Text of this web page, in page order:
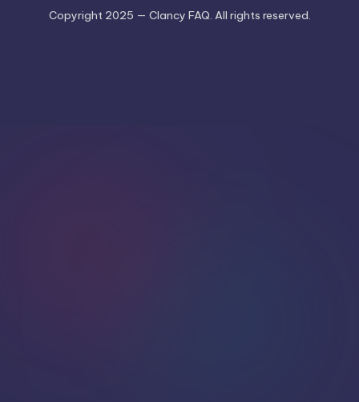
Copyright 2025 — Clancy FAQ. All rights reserved.